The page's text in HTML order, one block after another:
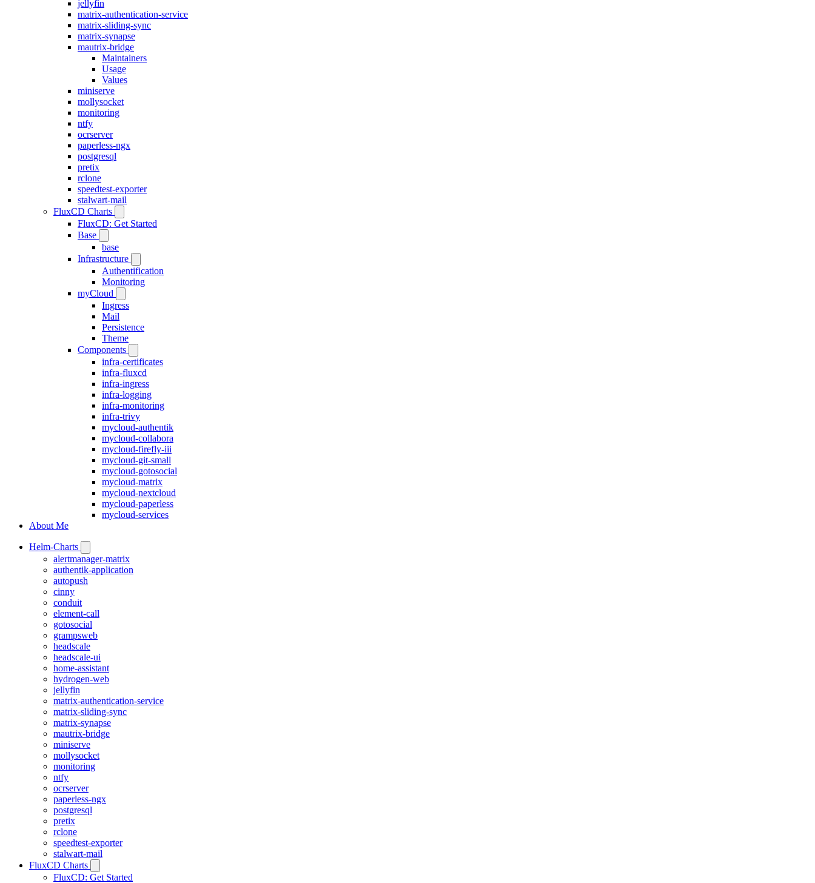
jellyfin
matrix-authentication-service
matrix-sliding-sync
matrix-synapse
mautrix-bridge
Maintainers
Usage
Values
miniserve
mollysocket
monitoring
ntfy
ocrserver
paperless-ngx
postgresql
pretix
rclone
speedtest-exporter
stalwart-mail
FluxCD Charts
FluxCD: Get Started
Base
base
Infrastructure
Authentification
Monitoring
myCloud
Ingress
Mail
Persistence
Theme
Components
infra-certificates
infra-fluxcd
infra-ingress
infra-logging
infra-monitoring
infra-trivy
mycloud-authentik
mycloud-collabora
mycloud-firefly-iii
mycloud-git-small
mycloud-gotosocial
mycloud-matrix
mycloud-nextcloud
mycloud-paperless
mycloud-services
About Me
Helm-Charts
alertmanager-matrix
authentik-application
autopush
cinny
conduit
element-call
gotosocial
grampsweb
headscale
headscale-ui
home-assistant
hydrogen-web
jellyfin
matrix-authentication-service
matrix-sliding-sync
matrix-synapse
mautrix-bridge
miniserve
mollysocket
monitoring
ntfy
ocrserver
paperless-ngx
postgresql
pretix
rclone
speedtest-exporter
stalwart-mail
FluxCD Charts
FluxCD: Get Started